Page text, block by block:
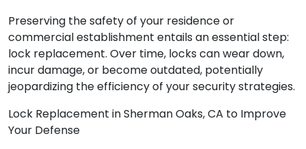
Preserving the safety of your residence or
commercial establishment entails an essential step:
lock replacement. Over time, locks can wear down,
incur damage, or become outdated, potentially
jeopardizing the efficiency of your security strategies.
Lock Replacement in Sherman Oaks, CA to Improve
Your Defense